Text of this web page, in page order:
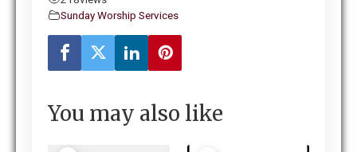
Sunday Worship Services
You may also like